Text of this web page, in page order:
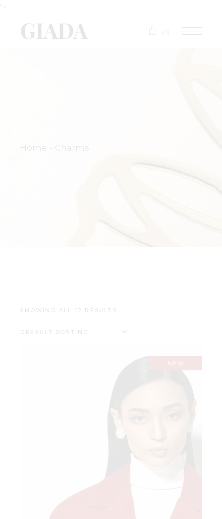
Home Charms
SHOWING ALL 12 RESULTS
DEFAULT SORTING
NEW